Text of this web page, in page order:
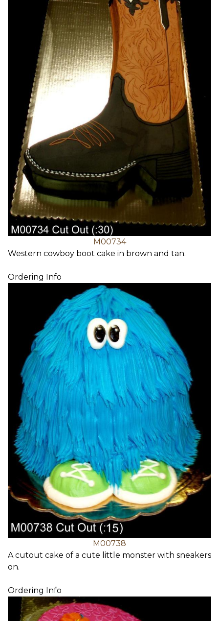
M00734
Western cowboy boot cake in brown and tan.
Ordering Info
M00738
A cutout cake of a cute little monster with sneakers
on.
Ordering Info